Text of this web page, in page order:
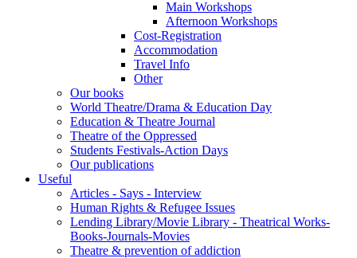
Main Workshops
Afternoon Workshops
Cost-Registration
Accommodation
Travel Info
Other
Our books
World Theatre/Drama & Education Day
Education & Theatre Journal
Theatre of the Oppressed
Students Festivals-Action Days
Our publications
Useful
Articles - Says - Interview
Human Rights & Refugee Issues
Lending Library/Movie Library - Theatrical Works-
Books-Journals-Movies
Τheatre & prevention of addiction